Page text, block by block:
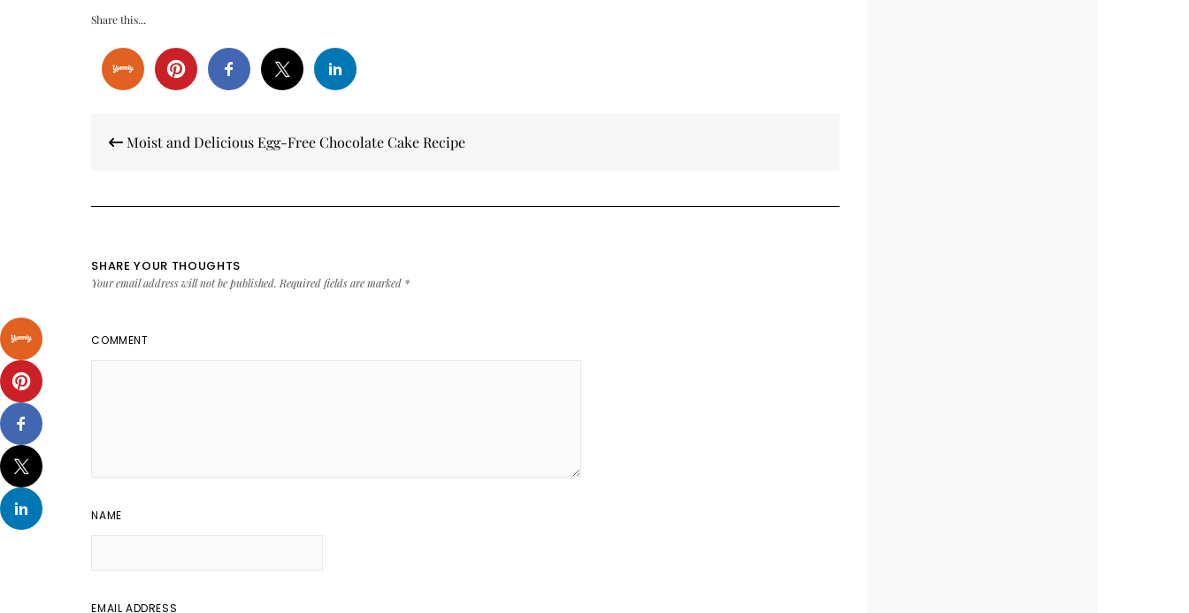
Share this...
navigation
Moist and Delicious Egg-Free Chocolate Cake Recipe
SHARE YOUR THOUGHTS
Your email address will not be published. Required fields are marked *
COMMENT
NAME
EMAIL ADDRESS